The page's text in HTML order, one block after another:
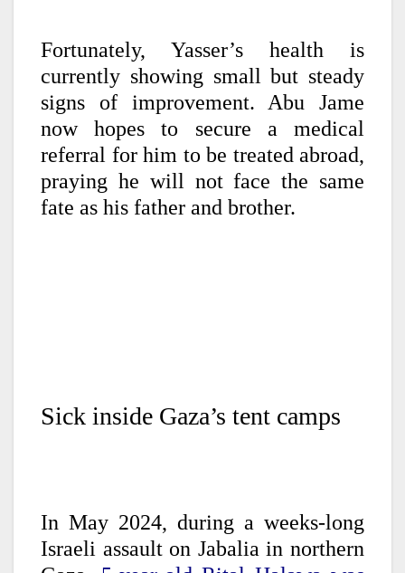
Fortunately, Yasser’s health is
currently showing small but steady
signs of improvement. Abu Jame
now hopes to secure a medical
referral for him to be treated abroad,
praying he will not face the same
fate as his father and brother.
Sick inside Gaza’s tent camps
In May 2024, during a weeks-long
Israeli assault on Jabalia in northern